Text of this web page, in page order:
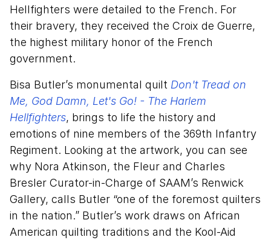
Hellfighters were detailed to the French. For
their bravery, they received the Croix de Guerre,
the highest military honor of the French
government.
Bisa Butler’s monumental quilt Don't Tread on
Me, God Damn, Let's Go! - The Harlem
Hellfighters, brings to life the history and
emotions of nine members of the 369th Infantry
Regiment. Looking at the artwork, you can see
why Nora Atkinson, the Fleur and Charles
Bresler Curator-in-Charge of SAAM’s Renwick
Gallery, calls Butler “one of the foremost quilters
in the nation.” Butler’s work draws on African
American quilting traditions and the Kool-Aid